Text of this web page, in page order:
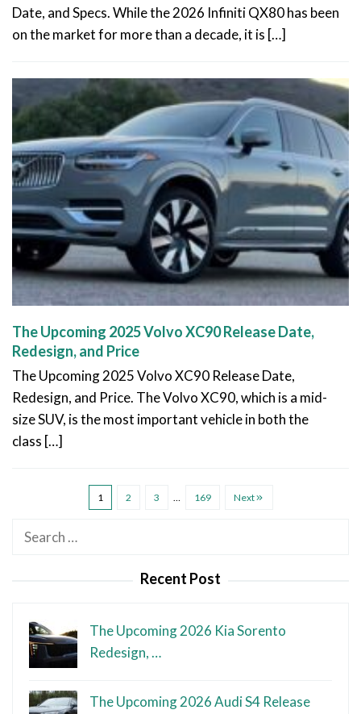
Date, and Specs. While the 2026 Infiniti QX80 has been
on the market for more than a decade, it is […]
The Upcoming 2025 Volvo XC90 Release Date,
Redesign, and Price
The Upcoming 2025 Volvo XC90 Release Date,
Redesign, and Price. The Volvo XC90, which is a mid-
size SUV, is the most important vehicle in both the
class […]
1 2 3 … 169 Next
Search
Recent Post
The Upcoming 2026 Kia Sorento
Redesign, …
The Upcoming 2026 Audi S4 Release